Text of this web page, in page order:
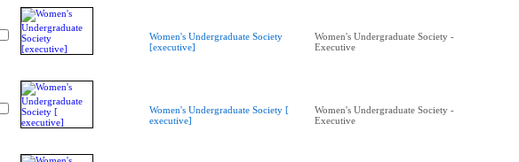
Women's Undergraduate Society
[executive]
Women's Undergraduate Society -
Executive
Women's Undergraduate Society [
executive]
Women's Undergraduate Society -
Executive